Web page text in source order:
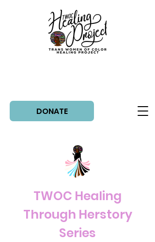
DONATE
TWOC Healing
Through Herstory
Series